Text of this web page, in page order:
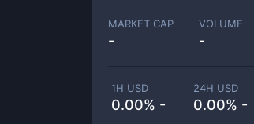
MARKET CAP
-
VOLUME
-
1H USD
0.00% -
24H USD
0.00% -